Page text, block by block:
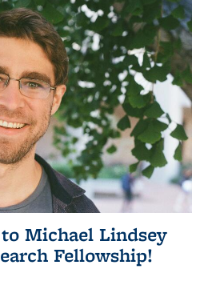
Michael Lindsey
Fellowship!